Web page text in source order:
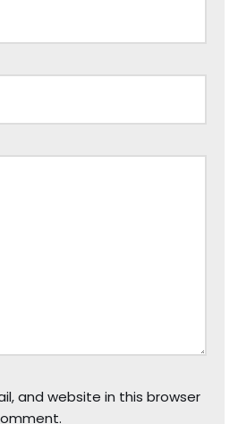
and website in this browser